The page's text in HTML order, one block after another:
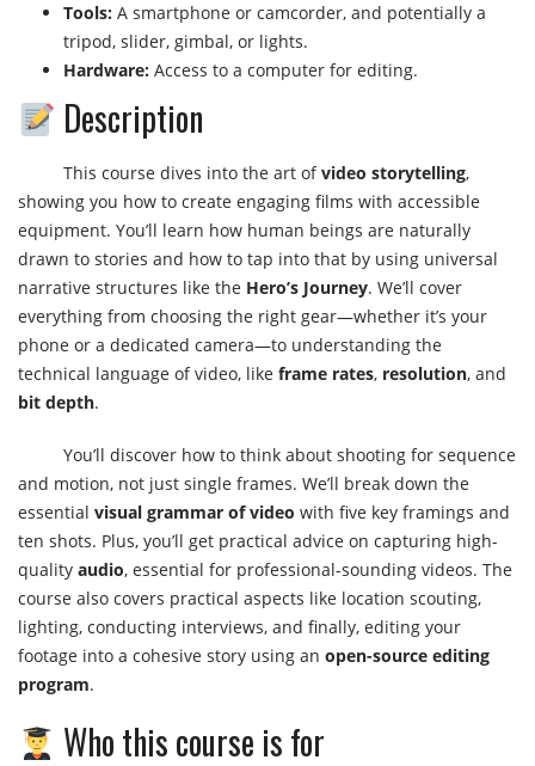
Tools: A smartphone or camcorder, and potentially a
tripod, slider, gimbal, or lights.
Hardware: Access to a computer for editing.
Description
This course dives into the art ofvideo storytelling,
showing you how to create engaging films with accessible
equipment. You’ll learn how human beings are naturally
drawn to stories and how to tap into that by using universal
narrative structures like the Hero’s Journey. We’ll cover
everything from choosing the right gear—whether it’s your
phone or a dedicated camera—to understanding the
technical language of video, like frame rates, resolution, and
bit depth.
You’ll discover how to think about shooting for sequence
and motion, not just single frames. We’ll break down the
essential visual grammar of video with five key framings and
ten shots. Plus, you’ll get practical advice on capturing high-
quality audio, essential for professional-sounding videos. The
course also covers practical aspects like location scouting,
lighting, conducting interviews, and finally, editing your
footage into a cohesive story using an open-source editing
program.
Who this course is for